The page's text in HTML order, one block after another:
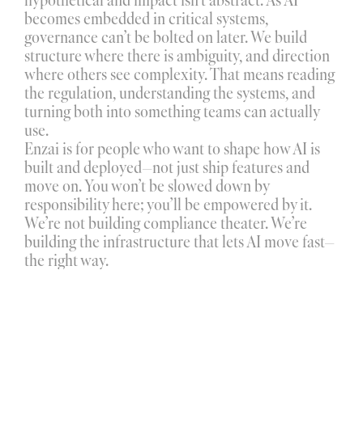
becomes embedded in critical systems,
governance can’t be bolted on later. We build
structure where there is ambiguity, and direction
where others see complexity. That means reading
the regulation, understanding the systems, and
turning both into something teams can actually
use.
Enzai is for people who want to shape how AI is
built and deployed—not just ship features and
move on. You won’t be slowed down by
responsibility here; you’ll be empowered by it.
We’re not building compliance theater. We’re
building the infrastructure that lets AI move fast—
the right way.